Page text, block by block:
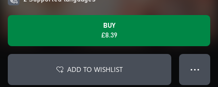
BUY
£8.39
ADD TO WISHLIST ● ● ●